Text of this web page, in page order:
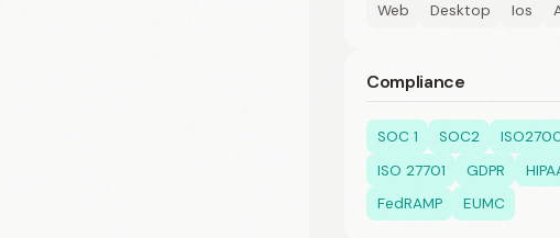
Web Desktop Ios
Compliance
SOC 1 SOC2
ISO 27701
GDPR
FedRAMP
EUMC